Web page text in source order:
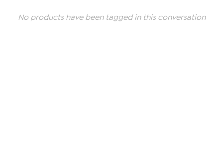
No products have been tagged in this conversation